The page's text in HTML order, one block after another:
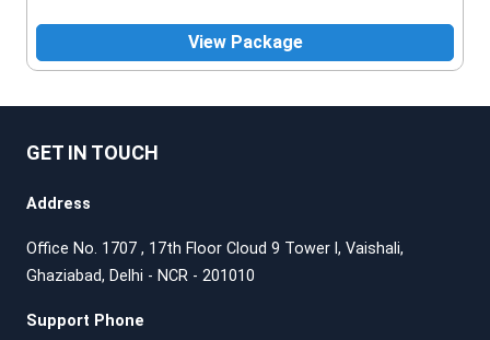
View Package
GET IN TOUCH
Address
Office No. 1707 , 17th Floor Cloud 9 Tower l, Vaishali,
Ghaziabad, Delhi - NCR - 201010
Support Phone